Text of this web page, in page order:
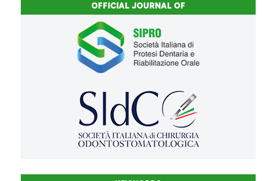
OFFICIAL JOURNAL OF